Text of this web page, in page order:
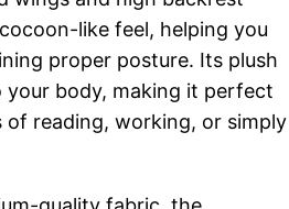
like feel, helping you
proper posture. Its plush
your body, making it perfect
reading, working, or simply